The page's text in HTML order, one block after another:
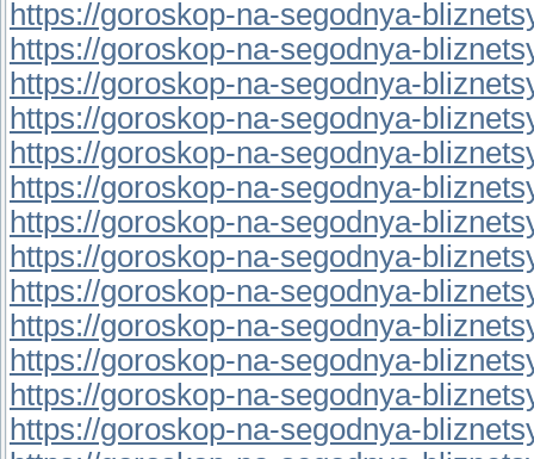
https://goroskop-na-segodnya-
https://goroskop-na-segodnya-
https://goroskop-na-segodnya-
https://goroskop-na-segodnya-
https://goroskop-na-segodnya-
https://goroskop-na-segodnya-
https://goroskop-na-segodnya-
https://goroskop-na-segodnya-
https://goroskop-na-segodnya-
https://goroskop-na-segodnya-
https://goroskop-na-segodnya-
https://goroskop-na-segodnya-
https://goroskop-na-segodnya-